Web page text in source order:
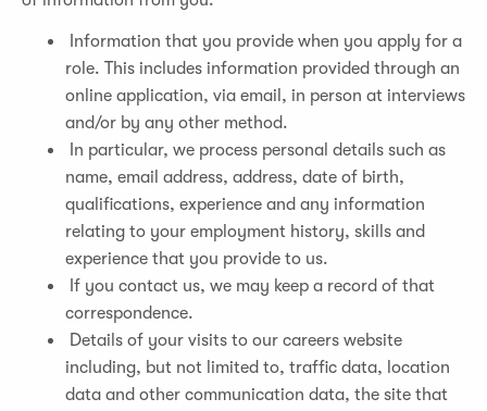
Information that you provide when you apply for a
role. This includes information provided through an
online application, via email, in person at interviews
and/or by any other method.
In particular, we process personal details such as
name, email address, address, date of birth,
qualifications, experience and any information
relating to your employment history, skills and
experience that you provide to us.
If you contact us, we may keep a record of that
correspondence.
Details of your visits to our careers website
including, but not limited to, traffic data, location
data and other communication data, the site that